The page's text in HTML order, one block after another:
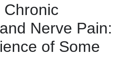
Chronic
Nerve Pain:
of Some